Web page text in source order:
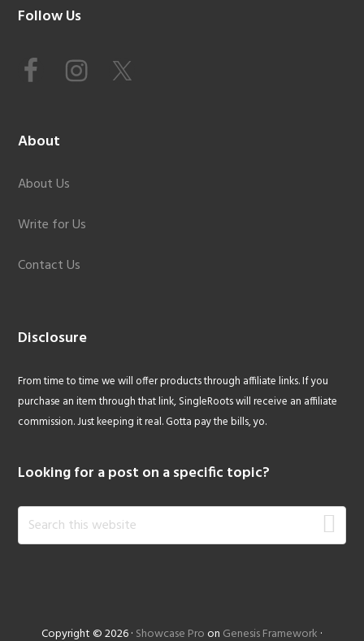
Footer
Follow Us
About
About Us
Write for Us
Contact Us
Disclosure
From time to time we will offer products through affiliate links. If you
purchase an item through that link, SingleRoots will receive an affiliate
commission. Just keeping it real. Gotta pay the bills, yo.
Looking for a post on a specific topic?
Search
this
Copyright © 2026 · Showcase Pro on Genesis Framework ·